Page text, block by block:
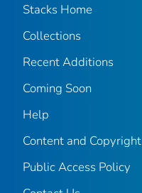
Stacks Home
Collections
Recent Additions
Coming Soon
Help
Content and Copyright
Public Access Policy